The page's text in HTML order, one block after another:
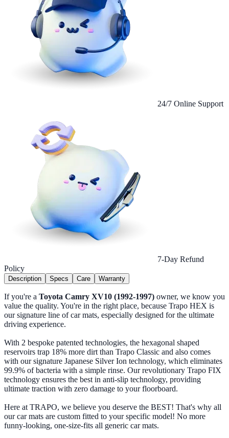
24/7 Online Support
7-Day Refund
Policy
Description Specs Care Warranty
If you're a Toyota Camry XV10 (1992-1997) owner, we know you
value the quality. You're in the right place, because Trapo HEX is
our signature line of car mats, especially designed for the ultimate
driving experience.
With 2 bespoke patented technologies, the hexagonal shaped
reservoirs trap 18% more dirt than Trapo Classic and also comes
with our signature Japanese Silver Ion technology, which eliminates
99.9% of bacteria with a simple rinse. Our revolutionary Trapo FIX
technology ensures the best in anti-slip technology, providing
ultimate traction with zero damage to your floorboard.
Here at TRAPO, we believe you deserve the BEST! That's why all
our car mats are custom fitted to your specific model! No more
funny-looking, one-size-fits all generic car mats.